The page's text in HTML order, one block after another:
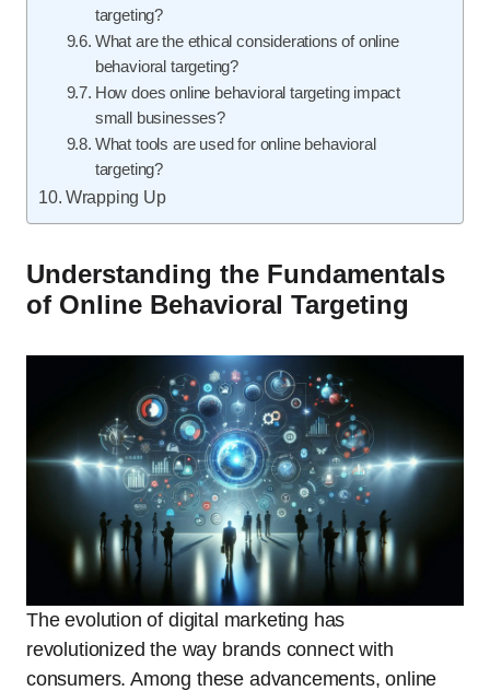
targeting?
What are the ethical considerations of online
behavioral targeting?
How does online behavioral targeting impact
small businesses?
What tools are used for online behavioral
targeting?
Wrapping Up
Understanding the Fundamentals
of Online Behavioral Targeting
The evolution of digital marketing has
revolutionized the way brands connect with
consumers. Among these advancements, online